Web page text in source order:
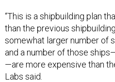
“This is a shipbuilding plan
than the previous
somewhat larger number of
and a number of those
—are more expensive than
Labs said.